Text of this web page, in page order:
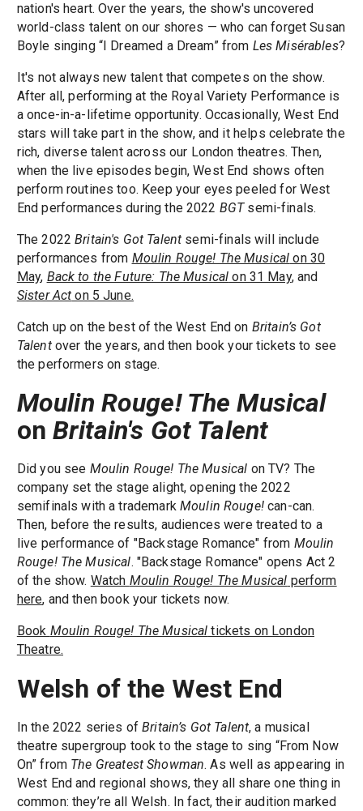
nation's heart. Over the years, the show's uncovered
world-class talent on our shores — who can forget Susan
Boyle singing “I Dreamed a Dream” from Les Misérables?
It's not always new talent that competes on the show.
After all, performing at the Royal Variety Performance is
a once-in-a-lifetime opportunity. Occasionally, West End
stars will take part in the show, and it helps celebrate the
rich, diverse talent across our London theatres. Then,
when the live episodes begin, West End shows often
perform routines too. Keep your eyes peeled for West
End performances during the 2022 BGTsemi-finals.
The 2022Britain's Got Talent semi-finals will include
performances from Moulin Rouge! The Musical on 30
May, Back to the Future: The Musical on 31 May, and
Sister Act on 5 June.
Catch up on the best of the West End on Britain’s Got
Talentover the years, and then book your tickets to see
the performers on stage.
Moulin Rouge! The Musical
onBritain's Got Talent
Did you see Moulin Rouge! The Musical on TV? The
company set the stage alight, opening the 2022
semifinals with a trademark Moulin Rouge!can-can.
Then, before the results, audiences were treated to a
live performance of "Backstage Romance" from Moulin
Rouge! The Musical. "Backstage Romance" opens Act 2
of the show. Watch Moulin Rouge! The Musical perform
here, and then book your tickets now.
Book Moulin Rouge! The Musical tickets on London
Theatre.
Welsh of the West End
In the 2022 series ofBritain’s Got Talent, a musical
theatre supergroup took to the stage to sing “From Now
On” from The Greatest Showman. As well as appearing in
West End and regional shows, they all share one thing in
common: they’re all Welsh. In fact, their audition marked